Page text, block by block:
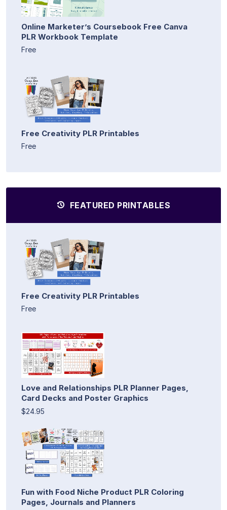
Online Marketer’s Coursebook Free Canva
PLR Workbook Template
Free
Free Creativity PLR Printables
Free
FEATURED PRINTABLES
Free Creativity PLR Printables
Free
Love and Relationships PLR Planner Pages,
Card Decks and Poster Graphics
$24.95
Fun with Food Niche Product PLR Coloring
Pages, Journals and Planners